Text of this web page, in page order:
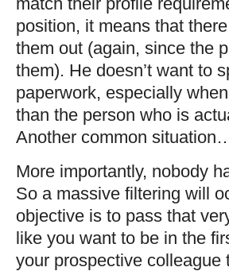
position, it means that
them out (again, since the
them). He doesn’t want to
paperwork, especially
than the person who is
Another common
More importantly, nobody
So a massive filtering will
objective is to pass that
like you want to be in the
your prospective